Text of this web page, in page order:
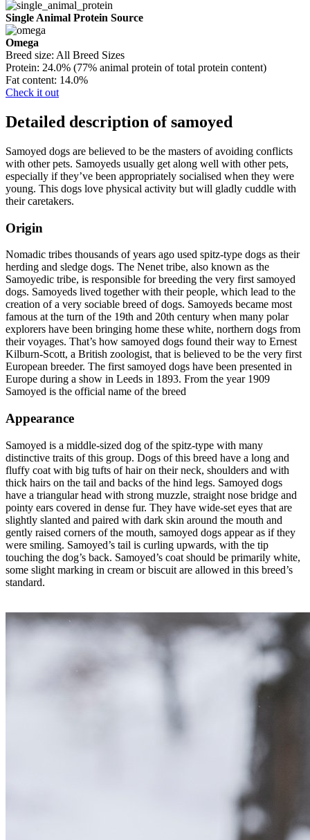
Single Animal Protein Source
Omega
Breed size: All Breed Sizes
Protein: 24.0% (77% animal protein of total protein content)
Fat content: 14.0%
Check it out
Detailed description of samoyed
Samoyed dogs are believed to be the masters of avoiding conflicts
with other pets. Samoyeds usually get along well with other pets,
especially if they’ve been appropriately socialised when they were
young. This dogs love physical activity but will gladly cuddle with
their caretakers.
Origin
Nomadic tribes thousands of years ago used spitz-type dogs as their
herding and sledge dogs. The Nenet tribe, also known as the
Samoyedic tribe, is responsible for breeding the very first samoyed
dogs. Samoyeds lived together with their people, which lead to the
creation of a very sociable breed of dogs. Samoyeds became most
famous at the turn of the 19th and 20th century when many polar
explorers have been bringing home these white, northern dogs from
their voyages. That’s how samoyed dogs found their way to Ernest
Kilburn-Scott, a British zoologist, that is believed to be the very first
European breeder. The first samoyed dogs have been presented in
Europe during a show in Leeds in 1893. From the year 1909
Samoyed is the official name of the breed
Appearance
Samoyed is a middle-sized dog of the spitz-type with many
distinctive traits of this group. Dogs of this breed have a long and
fluffy coat with big tufts of hair on their neck, shoulders and with
thick hairs on the tail and backs of the hind legs. Samoyed dogs
have a triangular head with strong muzzle, straight nose bridge and
pointy ears covered in dense fur. They have wide-set eyes that are
slightly slanted and paired with dark skin around the mouth and
gently raised corners of the mouth, samoyed dogs appear as if they
were smiling. Samoyed’s tail is curling upwards, with the tip
touching the dog’s back. Samoyed’s coat should be primarily white,
some slight marking in cream or biscuit are allowed in this breed’s
standard.